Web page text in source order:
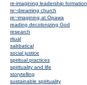
re-imagining leadership formation
re~dreaming church
re~imagining at Opawa
reading decolonizing God
research
ritual
sabbatical
social justice
spiritual practices
spirituality and life
storytelling
sustainable spirituality